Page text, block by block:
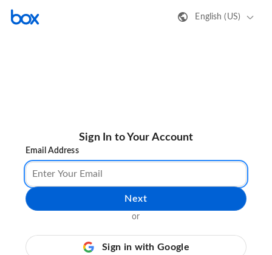
English (US)
Sign In to Your Account
Email Address
Next
or
Sign in with Google